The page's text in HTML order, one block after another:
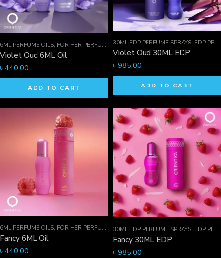
6ML PERFUME OILS, FOR HER PERFUMES ,ORIENTICA PERFUMES COLLECTION,
Violet Oud 6ML Oil
৳ 440.00
ADD TO CART
30ML EDP PERFUME SPRAYS, EDP PERFUME SPRAYS
Violet Oud 30ML EDP
৳ 985.00
ADD TO CART
6ML PERFUME OILS, FOR HER PERFUMES ,ORIENTICA PERFUMES COLLECTION
Fancy 6ML Oil
৳ 440.00
30ML EDP PERFUME SPRAYS, EDP PERFUME SPRAYS
Fancy 30ML EDP
৳ 985.00